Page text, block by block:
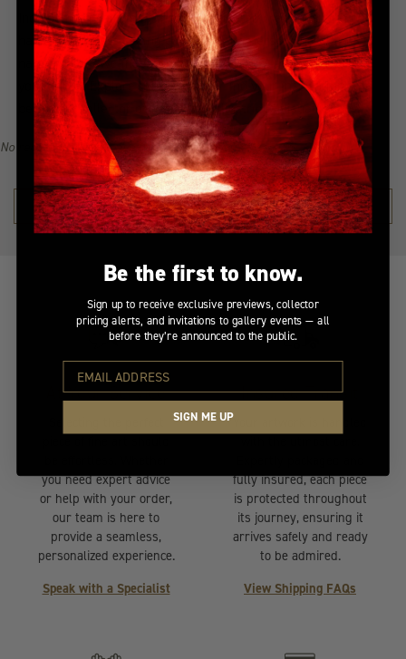
Indulge in the allure of the most coveted creations with our
handpicked, best-selling collection. Immerse yourself in a
narrative of awe-inspiring beauty, all from the serenity of
your home. Explore the collection, find your inspiration, and
become a collector of Peter Lik's illustrious visual legacy.
No recommendations available for this product/section.
SHOP THE COLLECTION →
At Your Service
you need expert advice
or help with your order,
our team is here to
provide a seamless,
personalized experience.
Speak with a Specialist
Insured Transit
Your artwork is handled
fully insured, each piece
is protected throughout
its journey, ensuring it
arrives safely and ready
to be admired.
View Shipping FAQs
Be the first to know.
Sign up to receive exclusive previews, collector
pricing alerts, and invitations to gallery events — all
before they’re announced to the public.
SIGN ME UP